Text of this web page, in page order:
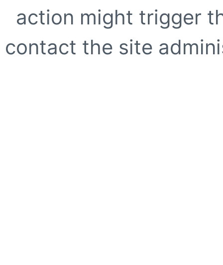
action might trigger
contact the site